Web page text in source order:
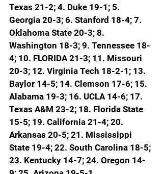
Texas 21-2; 4. Duke 19-1; 5.
Georgia 20-3; 6. Stanford 18-4; 7.
Oklahoma State 20-3; 8.
Washington 18-3; 9. Tennessee 18-
4; 10. FLORIDA 21-3; 11. Missouri
20-3; 12. Virginia Tech 18-2-1; 13.
Baylor 14-5; 14. Clemson 17-6; 15.
Alabama 19-3; 16. UCLA 14-6; 17.
Texas A&M 23-2; 18. Florida State
15-5; 19. California 21-4; 20.
Arkansas 20-5; 21. Mississippi
State 19-4; 22. South Carolina 18-5;
23. Kentucky 14-7; 24. Oregon 14-